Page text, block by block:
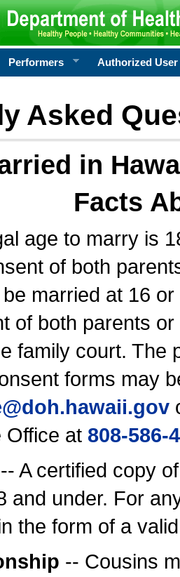
Performers Authorized User
Asked
in
Facts
age to marry is
of both
married at 16
of both parents
family court. The
forms may
.gov
Office at 808-586-
-- A certified copy
and under. For
the form of a
-- Cousins